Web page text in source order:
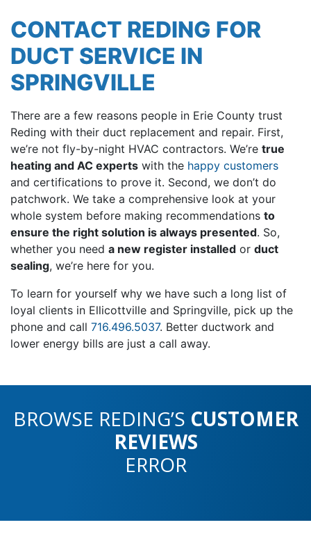
CONTACT REDING FOR
DUCT SERVICE IN
SPRINGVILLE
There are a few reasons people in Erie County trust
Reding with their duct replacement and repair. First,
we’re not fly-by-night HVAC contractors. We’re true
heating and AC experts with the happy customers
and certifications to prove it. Second, we don’t do
patchwork. We take a comprehensive look at your
whole system before making recommendations to
ensure the right solution is always presented. So,
whether you need a new register installed or duct
sealing, we’re here for you.
To learn for yourself why we have such a long list of
loyal clients in Ellicottville and Springville, pick up the
phone and call 716.496.5037. Better ductwork and
lower energy bills are just a call away.
BROWSE REDING’S CUSTOMER
REVIEWS
ERROR